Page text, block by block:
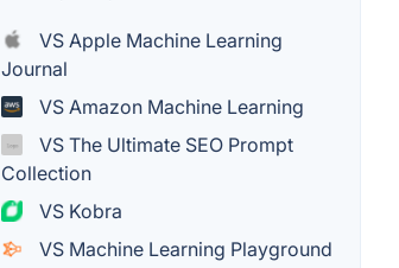
VS Apple Machine Learning
Journal
VS Amazon Machine Learning
VS The Ultimate SEO Prompt
Collection
VS Kobra
VS Machine Learning Playground